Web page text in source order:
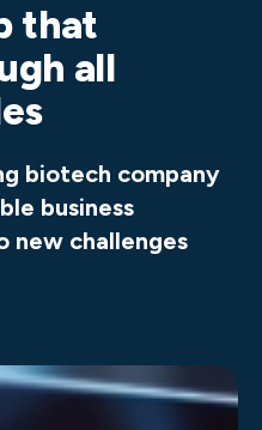
that
all
biotech company
business
new challenges